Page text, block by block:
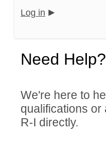
Log in
Need Help?
We're here to
qualifications
R-I directly.